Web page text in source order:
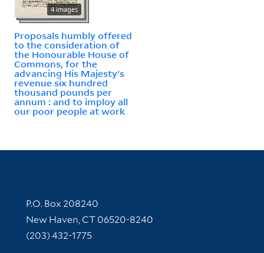
4 images
Proposals humbly offered
to the consideration of
the Honourable House of
Commons, for the
advancing His Majesty's
revenue six hundred
thousand pounds per
annum : and to imploy all
our poor people at work
Contact Information
P.O. Box 208240
New Haven, CT 06520-8240
(203) 432-1775